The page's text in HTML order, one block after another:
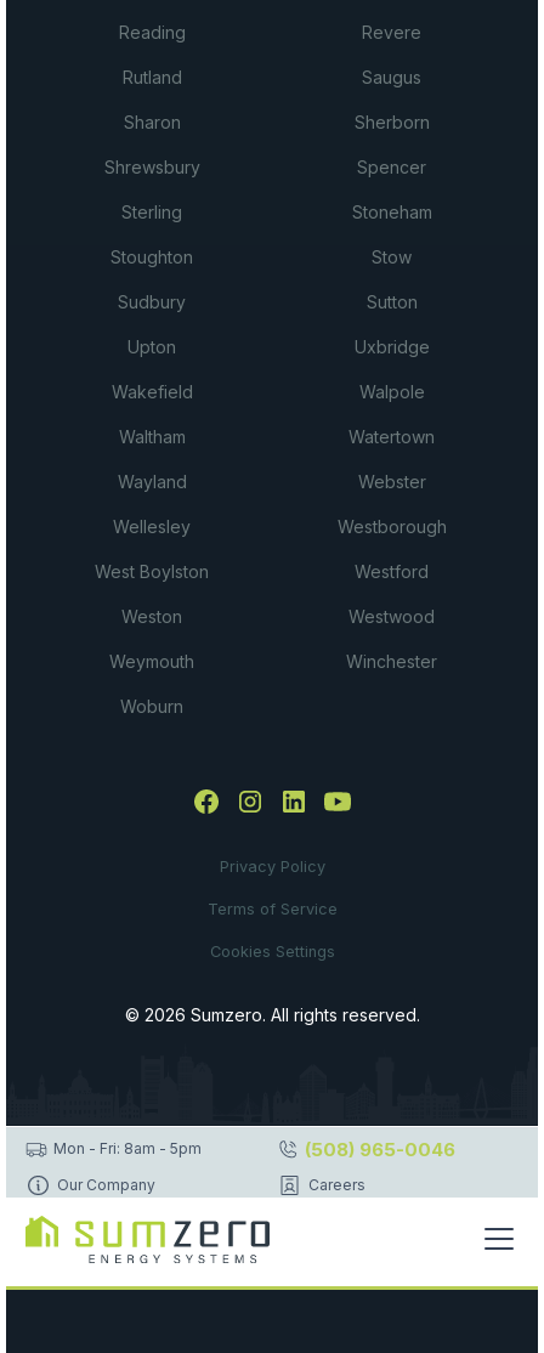
Reading Revere
Rutland Saugus
Sharon Sherborn
Shrewsbury Spencer
Sterling Stoneham
Stoughton Stow
Sudbury Sutton
Upton Uxbridge
Wakefield Walpole
Waltham Watertown
Wayland Webster
Wellesley Westborough
West Boylston Westford
Weston Westwood
Weymouth Winchester
Woburn
© 2026 Sumzero. All rights reserved.
Privacy Policy
Terms of Service
Cookies Settings
Mon - Fri: 8am - 5pm (508) 965-0046
Our Company Careers